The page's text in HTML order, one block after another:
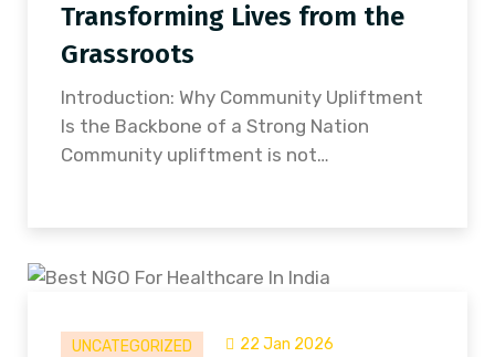
Transforming Lives from the
Grassroots
Introduction: Why Community Upliftment
Is the Backbone of a Strong Nation
Community upliftment is not…
UNCATEGORIZED 22 Jan 2026